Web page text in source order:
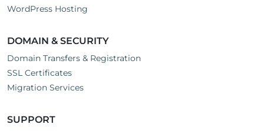
WordPress Hosting
DOMAIN & SECURITY
Domain Transfers & Registration
SSL Certificates
Migration Services
SUPPORT